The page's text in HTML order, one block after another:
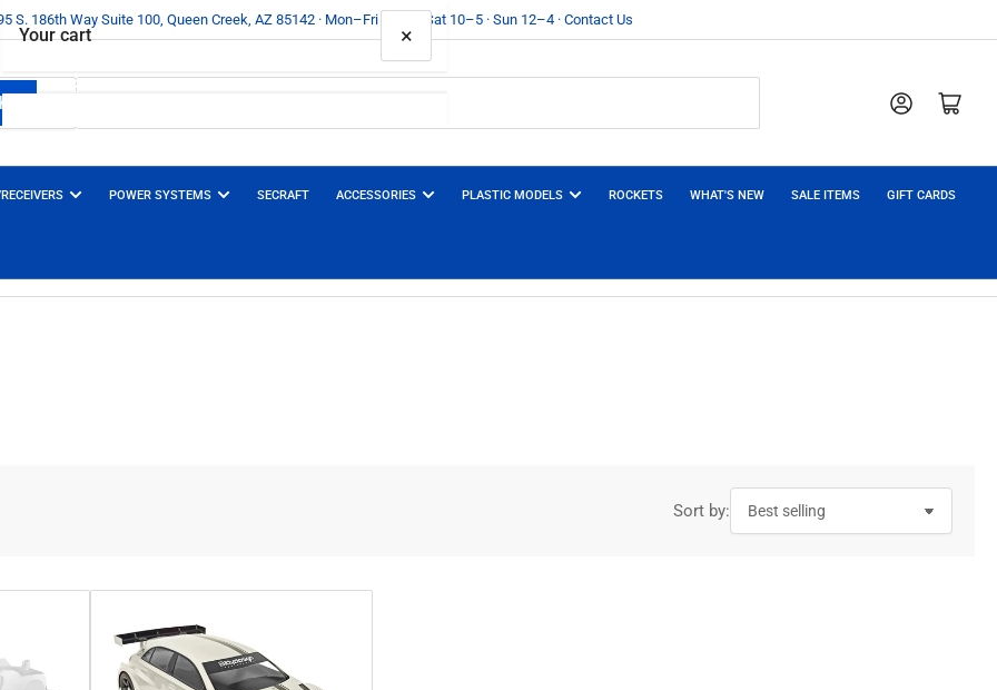
S. 186th Way Suite 100, Queen Creek, AZ 85142 · Mon–Fri 10–6 · Sat 10–5 · Sun 12–4 · Contact Us
Log in Open mini cart
POWER SYSTEMS SECRAFT ACCESSORIES PLASTIC MODELS ROCKETS WHAT'S NEW SALE ITEMS GIFT CARDS
Sort by:
Your cart ×
Your cart is empty